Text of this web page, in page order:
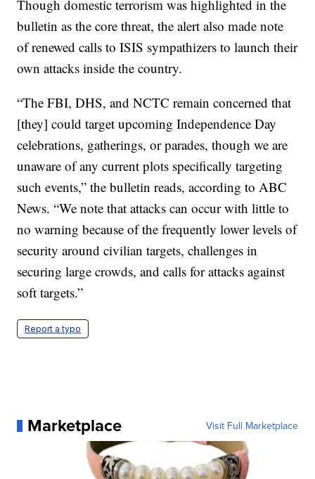
Though domestic terrorism was highlighted in the
bulletin as the core threat, the alert also made note
of renewed calls to ISIS sympathizers to launch their
own attacks inside the country.
“The FBI, DHS, and NCTC remain concerned that
[they] could target upcoming Independence Day
celebrations, gatherings, or parades, though we are
unaware of any current plots specifically targeting
such events,” the bulletin reads, according to ABC
News. “We note that attacks can occur with little to
no warning because of the frequently lower levels of
security around civilian targets, challenges in
securing large crowds, and calls for attacks against
soft targets.”
Report a typo
Marketplace Visit Full Marketplace